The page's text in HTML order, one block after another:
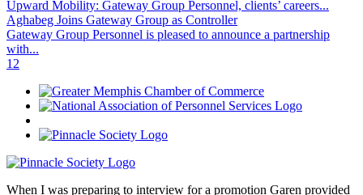
Upward Mobility: Gateway Group Personnel, clients’ careers...
Aghabeg Joins Gateway Group as Controller
Gateway Group Personnel is pleased to announce a partnership
with...
1 2
When I was preparing to interview for a promotion Garen provided